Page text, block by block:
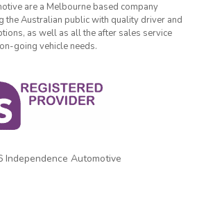
are a Melbourne based company
the Australian public with quality driver and
as well as all the after sales service
going vehicle needs.
Independence Automotive